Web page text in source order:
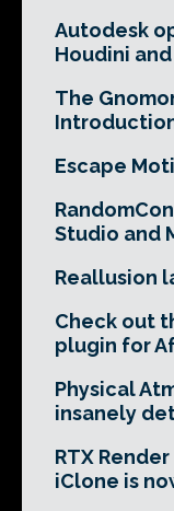
Autodesk
Houdini
The
Escape
Studio and
Reallusion
Check out
plugin for
Physical
insanely
RTX
iClone is